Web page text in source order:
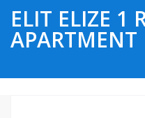
READY
ELIT ELIZE 1
APARTMENT